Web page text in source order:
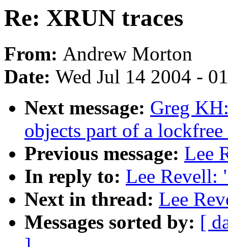
Re: XRUN traces
From: Andrew Morton
Date: Wed Jul 14 2004 -
Next message: Greg
objects part of a
Previous message: Lee
In reply to: Lee Revell:
Next in thread: Lee
Messages sorted by: [